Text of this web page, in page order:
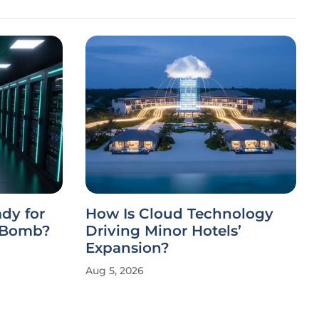
for
How Is Cloud Technology
Driving Minor Hotels’
Expansion?
Aug 5, 2026